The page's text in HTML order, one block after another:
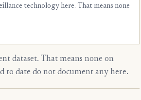
technology here. That means none
dataset. That means none on
to date do not document any here.